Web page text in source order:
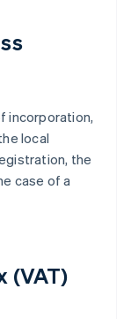
incorporation,
local
the
case of a
(VAT)